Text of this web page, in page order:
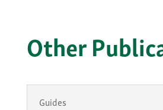
Other
Guides